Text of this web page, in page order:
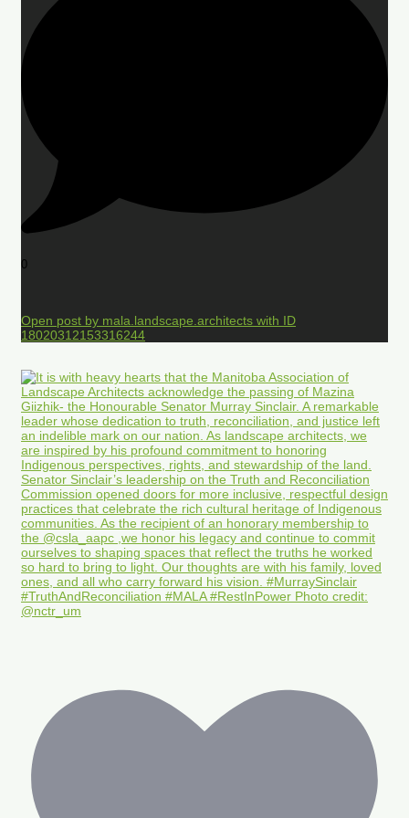
0
Open post by mala.landscape.architects with ID
18020312153316244